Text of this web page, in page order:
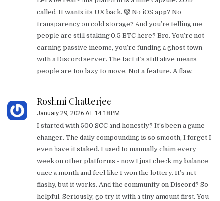
called. It wants its UX back. 🤡 No iOS app? No
transparency on cold storage? And you’re telling me
people are still staking 0.5 BTC here? Bro. You’re not
earning passive income, you’re funding a ghost town
with a Discord server. The fact it’s still alive means
people are too lazy to move. Not a feature. A flaw.
Roshmi Chatterjee
January 29, 2026 AT 14:18 PM
I started with 500 SCC and honestly? It’s been a game-
changer. The daily compounding is so smooth, I forget I
even have it staked. I used to manually claim every
week on other platforms - now I just check my balance
once a month and feel like I won the lottery. It’s not
flashy, but it works. And the community on Discord? So
helpful. Seriously, go try it with a tiny amount first. You